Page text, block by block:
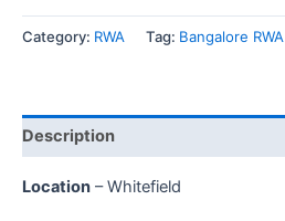
Category: RWA Tag: Bangalore RWA
Description
Location – Whitefield